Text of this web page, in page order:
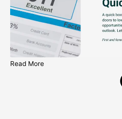
Read More